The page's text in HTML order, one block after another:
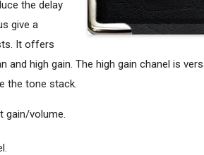
the delay
give a
It offers
and high gain. The high gain chanel is
the tone stack.
gain/volume.